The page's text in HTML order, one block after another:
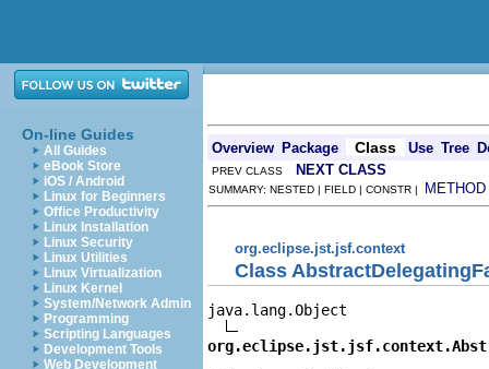
On-line Guides
All Guides
eBook Store
iOS / Android
Linux for Beginners
Office Productivity
Linux Installation
Linux Security
Linux Utilities
Linux Virtualization
Linux Kernel
System/Network Admin
Programming
Scripting Languages
Development Tools
Web Development
Overview Package Class Use Tree
PREV CLASS NEXT CLASS
SUMMARY: NESTED | FIELD | CONSTR | METHOD
org.eclipse.jst.jsf.context
Class
java.lang.Object